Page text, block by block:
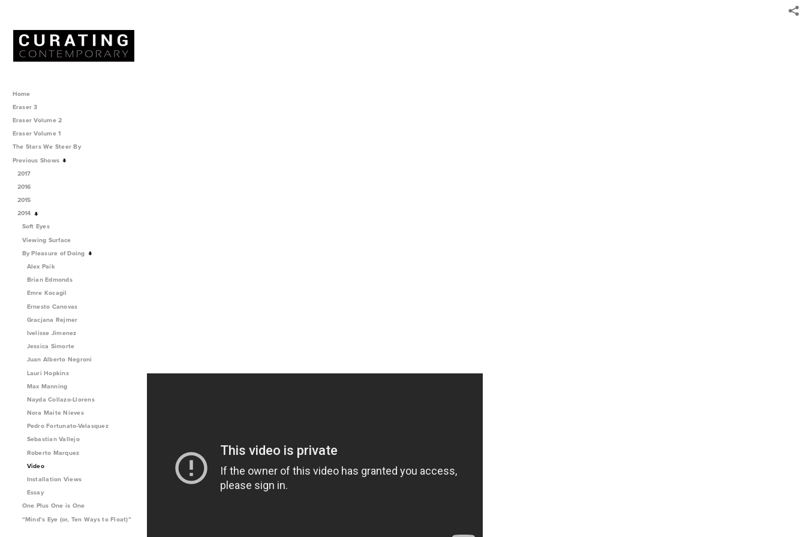
Home
Eraser 3
Eraser Volume 2
Eraser Volume 1
The Stars We Steer By
Previous Shows
2017
2016
2015
2014
Soft Eyes
Viewing Surface
By Pleasure of Doing
Alex Paik
Brian Edmonds
Emre Kocagil
Ernesto Canovas
Gracjana Rejmer
Ivelisse Jimenez
Jessica Simorte
Juan Alberto Negroni
Lauri Hopkins
Max Manning
Nayda Collazo-Llorens
Nora Maite Nieves
Pedro Fortunato-Velasquez
Sebastian Vallejo
Roberto Marquez
Video
Installation Views
Essay
One Plus One is One
“Mind’s Eye (or, Ten Ways to Float)”